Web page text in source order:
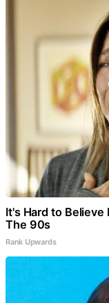
It's Hard to Believe
The 90s
Rank Upwards